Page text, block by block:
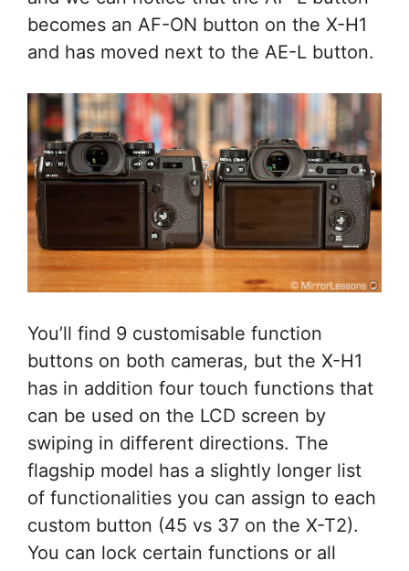
becomes an AF-ON button on the X-H1
and has moved next to the AE-L button.
You’ll find 9 customisable function
buttons on both cameras, but the X-H1
has in addition four touch functions that
can be used on the LCD screen by
swiping in different directions. The
flagship model has a slightly longer list
of functionalities you can assign to each
custom button (45 vs 37 on the X-T2).
You can lock certain functions or all